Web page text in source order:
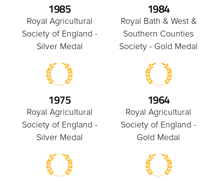
1985
Royal Agricultural
Society of England -
Silver Medal
1984
Royal Bath & West &
Southern Counties
Society - Gold Medal
1975
Royal Agricultural
Society of England -
Silver Medal
1964
Royal Agricultural
Society of England -
Gold Medal